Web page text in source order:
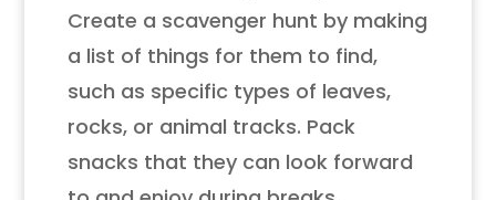
Create a scavenger hunt by making
a list of things for them to find,
such as specific types of leaves,
rocks, or animal tracks. Pack
snacks that they can look forward